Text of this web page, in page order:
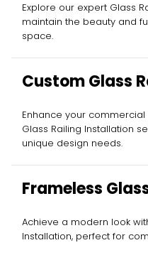
Explore our expert Glass
maintain the beauty and
space.
Custom Glass
Enhance your
Glass Railing Installation
unique design needs.
Frameless
Installation
Achieve a modern look
Installation, perfect for